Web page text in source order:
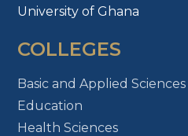
University of Ghana
COLLEGES
Basic and Applied Sciences
Education
Health Sciences